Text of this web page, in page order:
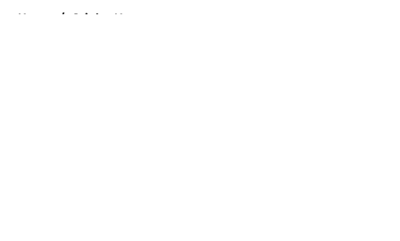
Home / Orioles News